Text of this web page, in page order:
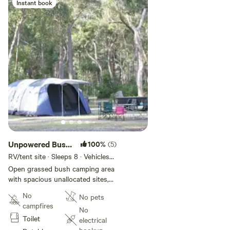
meals together without the mess.
Instant book
Unpowered Bush
Site
100% (5)
RV/tent site · Sleeps 8 · Vehicles
under 20 m
Open grassed bush camping area
with spacious unallocated sites,
suitable for motorhome,
campervan and tents. Situated
outside of the main park area in a
quiet nature-based bush area.
No
campfires
Toilet
No pets
No
electrical